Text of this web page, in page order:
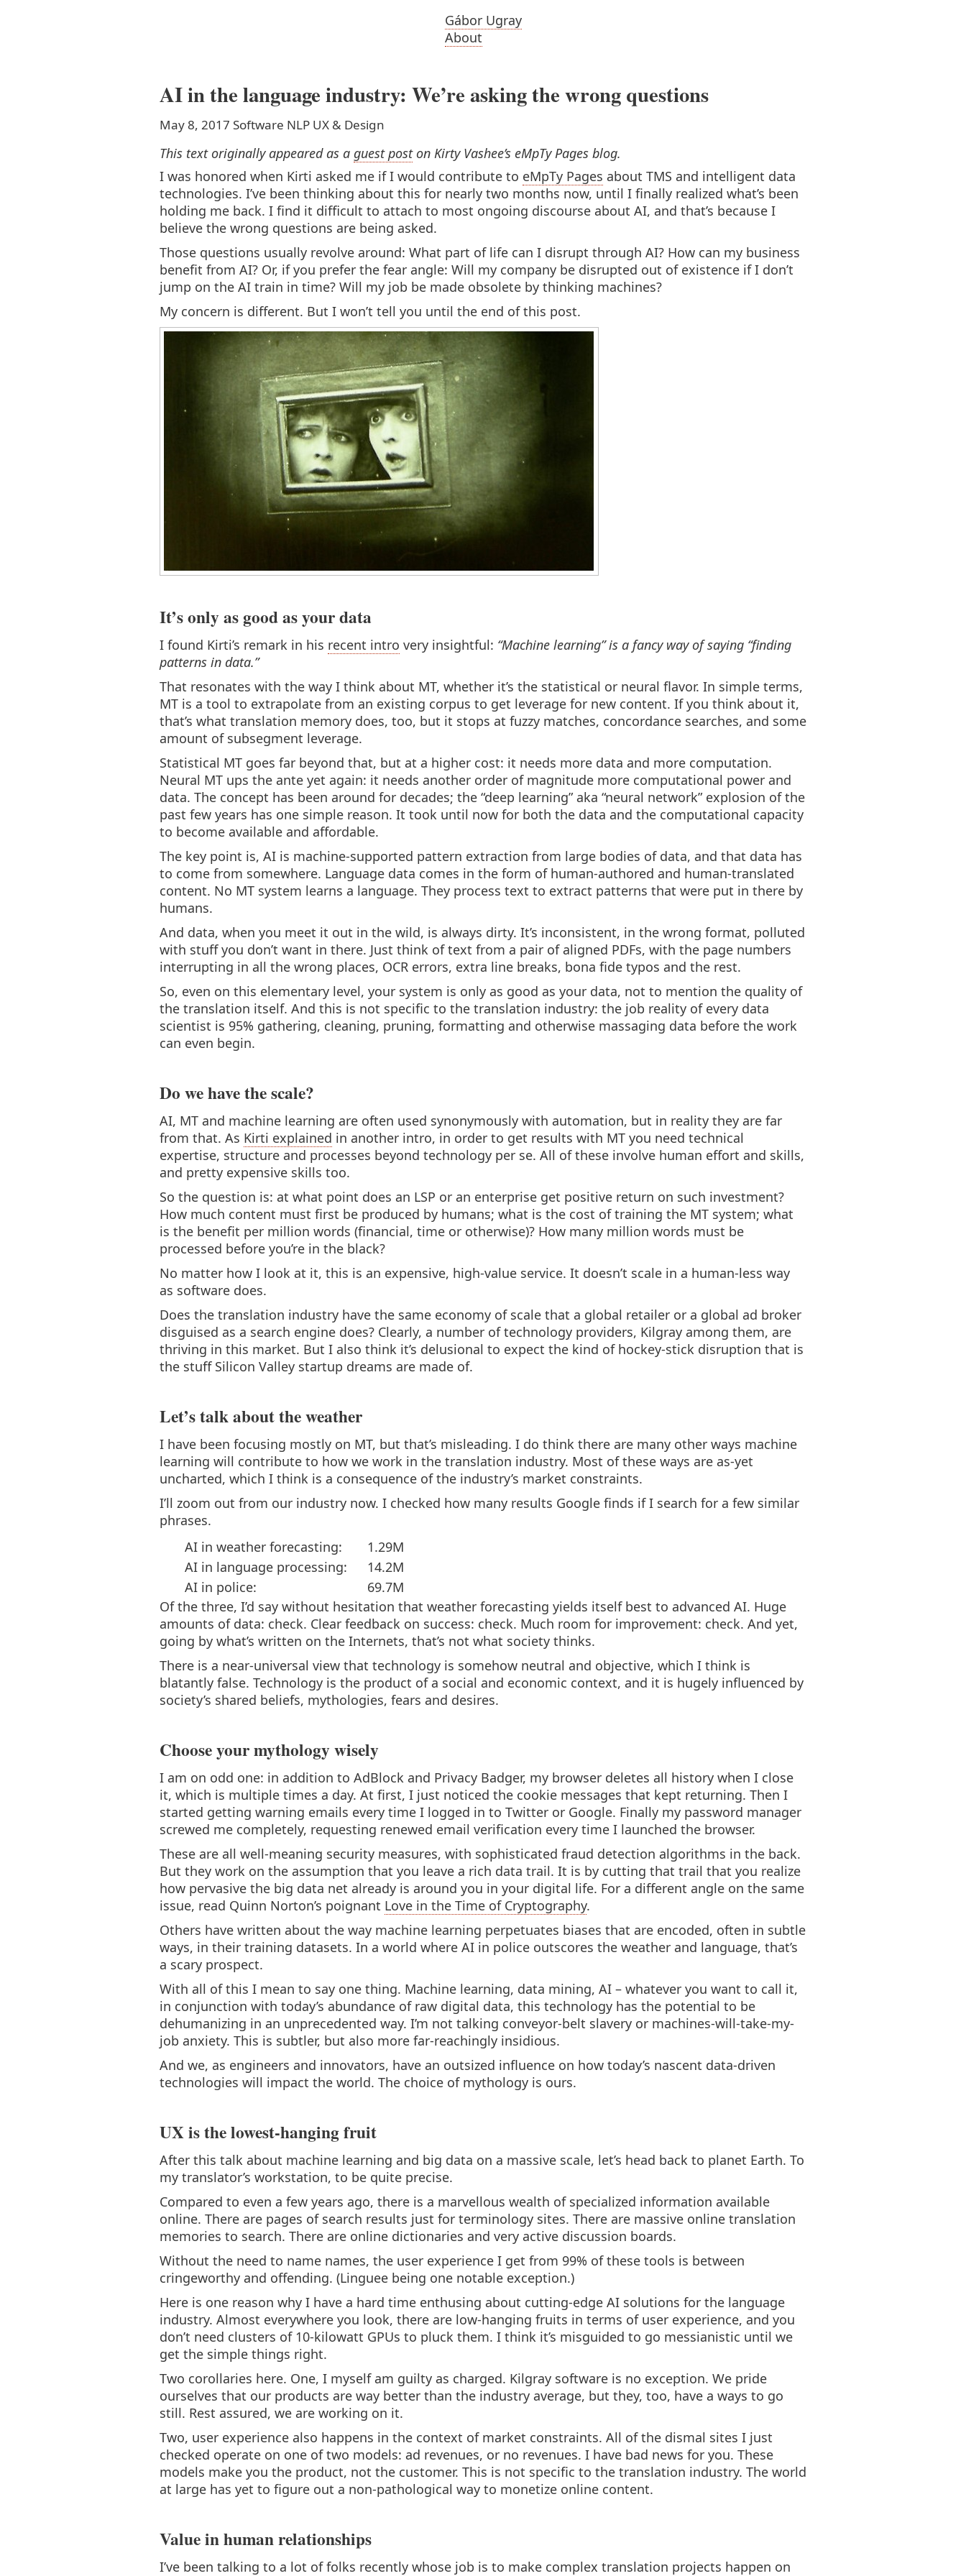
Gábor Ugray
About
AI in the language industry: We’re asking the wrong questions
May 8, 2017 Software NLP UX & Design
This text originally appeared as a guest poston Kirty Vashee’s eMpTy Pages blog.
I was honored when Kirti asked me if I would contribute to eMpTy Pages about TMS and intelligent data
technologies. I’ve been thinking about this for nearly two months now, until I finally realized what’s been
holding me back. I find it difficult to attach to most ongoing discourse about AI, and that’s because I
believe the wrong questions are being asked.
Those questions usually revolve around: What part of life can I disrupt through AI? How can my business
benefit from AI? Or, if you prefer the fear angle: Will my company be disrupted out of existence if I don’t
jump on the AI train in time? Will my job be made obsolete by thinking machines?
My concern is different. But I won’t tell you until the end of this post.
It’s only as good as your data
I found Kirti’s remark in his recent intro very insightful: “Machine learning” is a fancy way of saying “finding
patterns in data.”
That resonates with the way I think about MT, whether it’s the statistical or neural flavor. In simple terms,
MT is a tool to extrapolate from an existing corpus to get leverage for new content. If you think about it,
that’s what translation memory does, too, but it stops at fuzzy matches, concordance searches, and some
amount of subsegment leverage.
Statistical MT goes far beyond that, but at a higher cost: it needs more data and more computation.
Neural MT ups the ante yet again: it needs another order of magnitude more computational power and
data. The concept has been around for decades; the “deep learning” aka “neural network” explosion of the
past few years has one simple reason. It took until now for both the data and the computational capacity
to become available and affordable.
The key point is, AI is machine-supported pattern extraction from large bodies of data, and that data has
to come from somewhere. Language data comes in the form of human-authored and human-translated
content. No MT system learns a language. They process text to extract patterns that were put in there by
humans.
And data, when you meet it out in the wild, is always dirty. It’s inconsistent, in the wrong format, polluted
with stuff you don’t want in there. Just think of text from a pair of aligned PDFs, with the page numbers
interrupting in all the wrong places, OCR errors, extra line breaks, bona fide typos and the rest.
So, even on this elementary level, your system is only as good as your data, not to mention the quality of
the translation itself. And this is not specific to the translation industry: the job reality of every data
scientist is 95% gathering, cleaning, pruning, formatting and otherwise massaging data before the work
can even begin.
Do we have the scale?
AI, MT and machine learning are often used synonymously with automation, but in reality they are far
from that. As Kirti explained in another intro, in order to get results with MT you need technical
expertise, structure and processes beyond technology per se. All of these involve human effort and skills,
and pretty expensive skills too.
So the question is: at what point does an LSP or an enterprise get positive return on such investment?
How much content must first be produced by humans; what is the cost of training the MT system; what
is the benefit per million words (financial, time or otherwise)? How many million words must be
processed before you’re in the black?
No matter how I look at it, this is an expensive, high-value service. It doesn’t scale in a human-less way
as software does.
Does the translation industry have the same economy of scale that a global retailer or a global ad broker
disguised as a search engine does? Clearly, a number of technology providers, Kilgray among them, are
thriving in this market. But I also think it’s delusional to expect the kind of hockey-stick disruption that is
the stuff Silicon Valley startup dreams are made of.
Let’s talk about the weather
I have been focusing mostly on MT, but that’s misleading. I do think there are many other ways machine
learning will contribute to how we work in the translation industry. Most of these ways are as-yet
uncharted, which I think is a consequence of the industry’s market constraints.
I’ll zoom out from our industry now. I checked how many results Google finds if I search for a few similar
phrases.
AI in weather forecasting:
1.29M
AI in language processing:
14.2M
AI in police:
69.7M
Of the three, I’d say without hesitation that weather forecasting yields itself best to advanced AI. Huge
amounts of data: check. Clear feedback on success: check. Much room for improvement: check. And yet,
going by what’s written on the Internets, that’s not what society thinks.
There is a near-universal view that technology is somehow neutral and objective, which I think is
blatantly false. Technology is the product of a social and economic context, and it is hugely influenced by
society’s shared beliefs, mythologies, fears and desires.
Choose your mythology wisely
I am on odd one: in addition to AdBlock and Privacy Badger, my browser deletes all history when I close
it, which is multiple times a day. At first, I just noticed the cookie messages that kept returning. Then I
started getting warning emails every time I logged in to Twitter or Google. Finally my password manager
screwed me completely, requesting renewed email verification every time I launched the browser.
These are all well-meaning security measures, with sophisticated fraud detection algorithms in the back.
But they work on the assumption that you leave a rich data trail. It is by cutting that trail that you realize
how pervasive the big data net already is around you in your digital life. For a different angle on the same
issue, read Quinn Norton’s poignant Love in the Time of Cryptography.
Others have written about the way machine learning perpetuates biases that are encoded, often in subtle
ways, in their training datasets. In a world where AI in police outscores the weather and language, that’s
a scary prospect.
With all of this I mean to say one thing. Machine learning, data mining, AI – whatever you want to call it,
in conjunction with today’s abundance of raw digital data, this technology has the potential to be
dehumanizing in an unprecedented way. I’m not talking conveyor-belt slavery or machines-will-take-my-
job anxiety. This is subtler, but also more far-reachingly insidious.
And we, as engineers and innovators, have an outsized influence on how today’s nascent data-driven
technologies will impact the world. The choice of mythology is ours.
UX is the lowest-hanging fruit
After this talk about machine learning and big data on a massive scale, let’s head back to planet Earth. To
my translator’s workstation, to be quite precise.
Compared to even a few years ago, there is a marvellous wealth of specialized information available
online. There are pages of search results just for terminology sites. There are massive online translation
memories to search. There are online dictionaries and very active discussion boards.
Without the need to name names, the user experience I get from 99% of these tools is between
cringeworthy and offending. (Linguee being one notable exception.)
Here is one reason why I have a hard time enthusing about cutting-edge AI solutions for the language
industry. Almost everywhere you look, there are low-hanging fruits in terms of user experience, and you
don’t need clusters of 10-kilowatt GPUs to pluck them. I think it’s misguided to go messianistic until we
get the simple things right.
Two corollaries here. One, I myself am guilty as charged. Kilgray software is no exception. We pride
ourselves that our products are way better than the industry average, but they, too, have a ways to go
still. Rest assured, we are working on it.
Two, user experience also happens in the context of market constraints. All of the dismal sites I just
checked operate on one of two models: ad revenues, or no revenues. I have bad news for you. These
models make you the product, not the customer. This is not specific to the translation industry. The world
at large has yet to figure out a non-pathological way to monetize online content.
Value in human relationships
I’ve been talking to a lot of folks recently whose job is to make complex translation projects happen on